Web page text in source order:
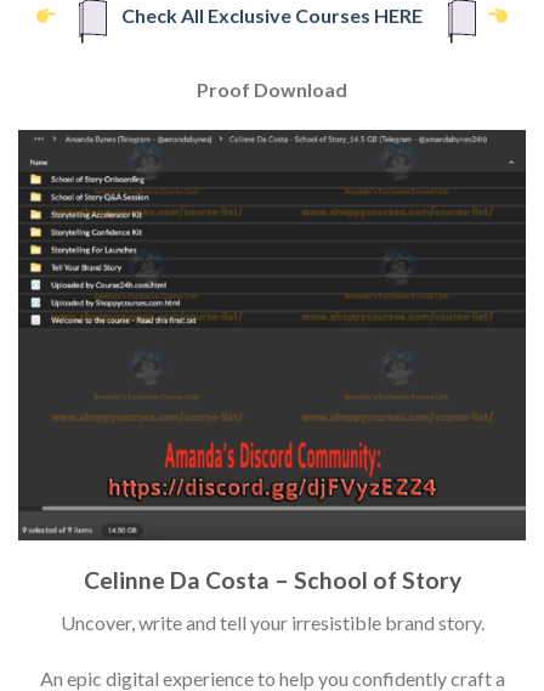
Check All Exclusive Courses HERE
Proof Download
Celinne Da Costa – School of Story
Uncover, write and tell your irresistible brand story.
An epic digital experience to help you confidently craft a